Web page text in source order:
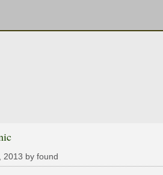
2013 by found